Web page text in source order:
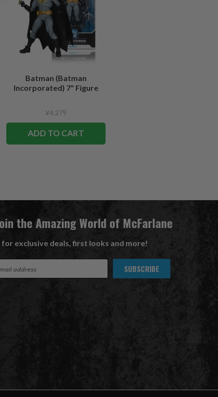
Batman (Batman
Incorporated) 7" Figure
¥4,279
ADD TO CART
the Amazing World of McFarlane
for exclusive deals, first looks and more!